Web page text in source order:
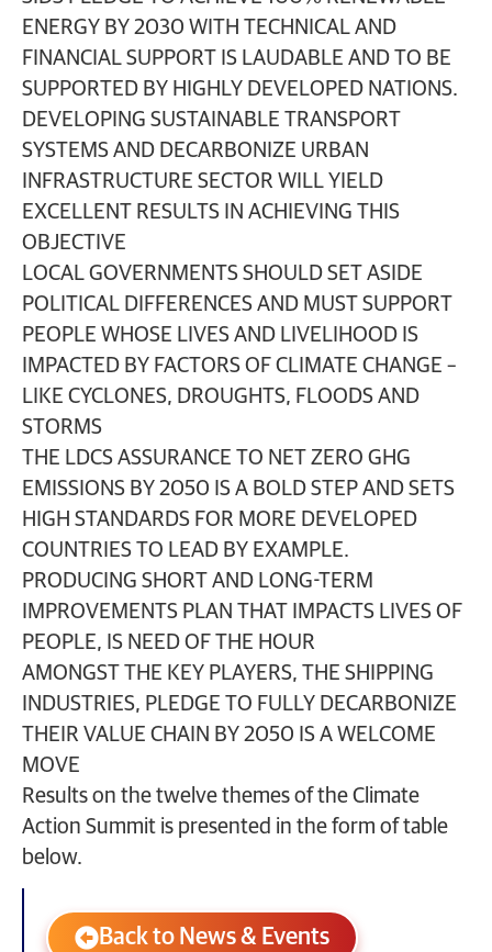
ENERGY BY 2030 WITH TECHNICAL AND
FINANCIAL SUPPORT IS LAUDABLE AND TO BE
SUPPORTED BY HIGHLY DEVELOPED NATIONS.
DEVELOPING SUSTAINABLE TRANSPORT
SYSTEMS AND DECARBONIZE URBAN
INFRASTRUCTURE SECTOR WILL YIELD
EXCELLENT RESULTS IN ACHIEVING THIS
OBJECTIVE
LOCAL GOVERNMENTS SHOULD SET ASIDE
POLITICAL DIFFERENCES AND MUST SUPPORT
PEOPLE WHOSE LIVES AND LIVELIHOOD IS
IMPACTED BY FACTORS OF CLIMATE CHANGE –
LIKE CYCLONES, DROUGHTS, FLOODS AND
STORMS
THE LDCS ASSURANCE TO NET ZERO GHG
EMISSIONS BY 2050 IS A BOLD STEP AND SETS
HIGH STANDARDS FOR MORE DEVELOPED
COUNTRIES TO LEAD BY EXAMPLE.
PRODUCING SHORT AND LONG-TERM
IMPROVEMENTS PLAN THAT IMPACTS LIVES OF
PEOPLE, IS NEED OF THE HOUR
AMONGST THE KEY PLAYERS, THE SHIPPING
INDUSTRIES, PLEDGE TO FULLY DECARBONIZE
THEIR VALUE CHAIN BY 2050 IS A WELCOME
MOVE
Results on the twelve themes of the Climate
Action Summit is presented in the form of table
below.
Back to News & Events